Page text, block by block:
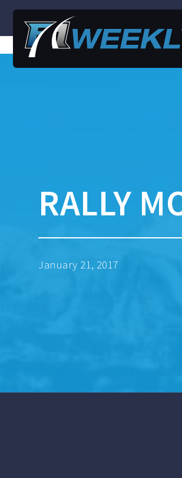
SEARCH
FOR:
RALLY
January 21, 2017